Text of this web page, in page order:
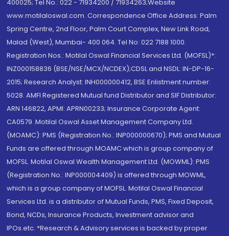
400025; Tel No.: 022 - 71934200 / 71934263;Website
www.motilaloswal.com. Correspondence Office Address: Palm
Spring Centre, 2nd Floor, Palm Court Complex, New Link Road,
Malad (West), Mumbai- 400 064. Tel No: 022 7188 1000.
Registration Nos.: Motilal Oswal Financial Services Ltd. (MOFSL)*:
INZ000158836 (BSE/NSE/MCX/NCDEX);CDSL and NSDL: IN-DP-16-
2015; Research Analyst: INH000000412, BSE Enlistment number:
5028. AMFI Registered Mutual fund Distributor and SIF Distributor:
ARN 146822, APMI: APRN00233; Insurance Corporate Agent:
CA0579 .Motilal Oswal Asset Management Company Ltd.
(MOAMC): PMS (Registration No.: INP000000670); PMS and Mutual
Funds are offered through MOAMC which is group company of
MOFSL. Motilal Oswal Wealth Management Ltd. (MOWML): PMS
(Registration No.: INP000004409) is offered through MOWML,
which is a group company of MOFSL. Motilal Oswal Financial
Services Ltd. is a distributor of Mutual Funds, PMS, Fixed Deposit,
Bond, NCDs, Insurance Products, Investment advisor and
IPOs.etc. *Research & Advisory services is backed by proper